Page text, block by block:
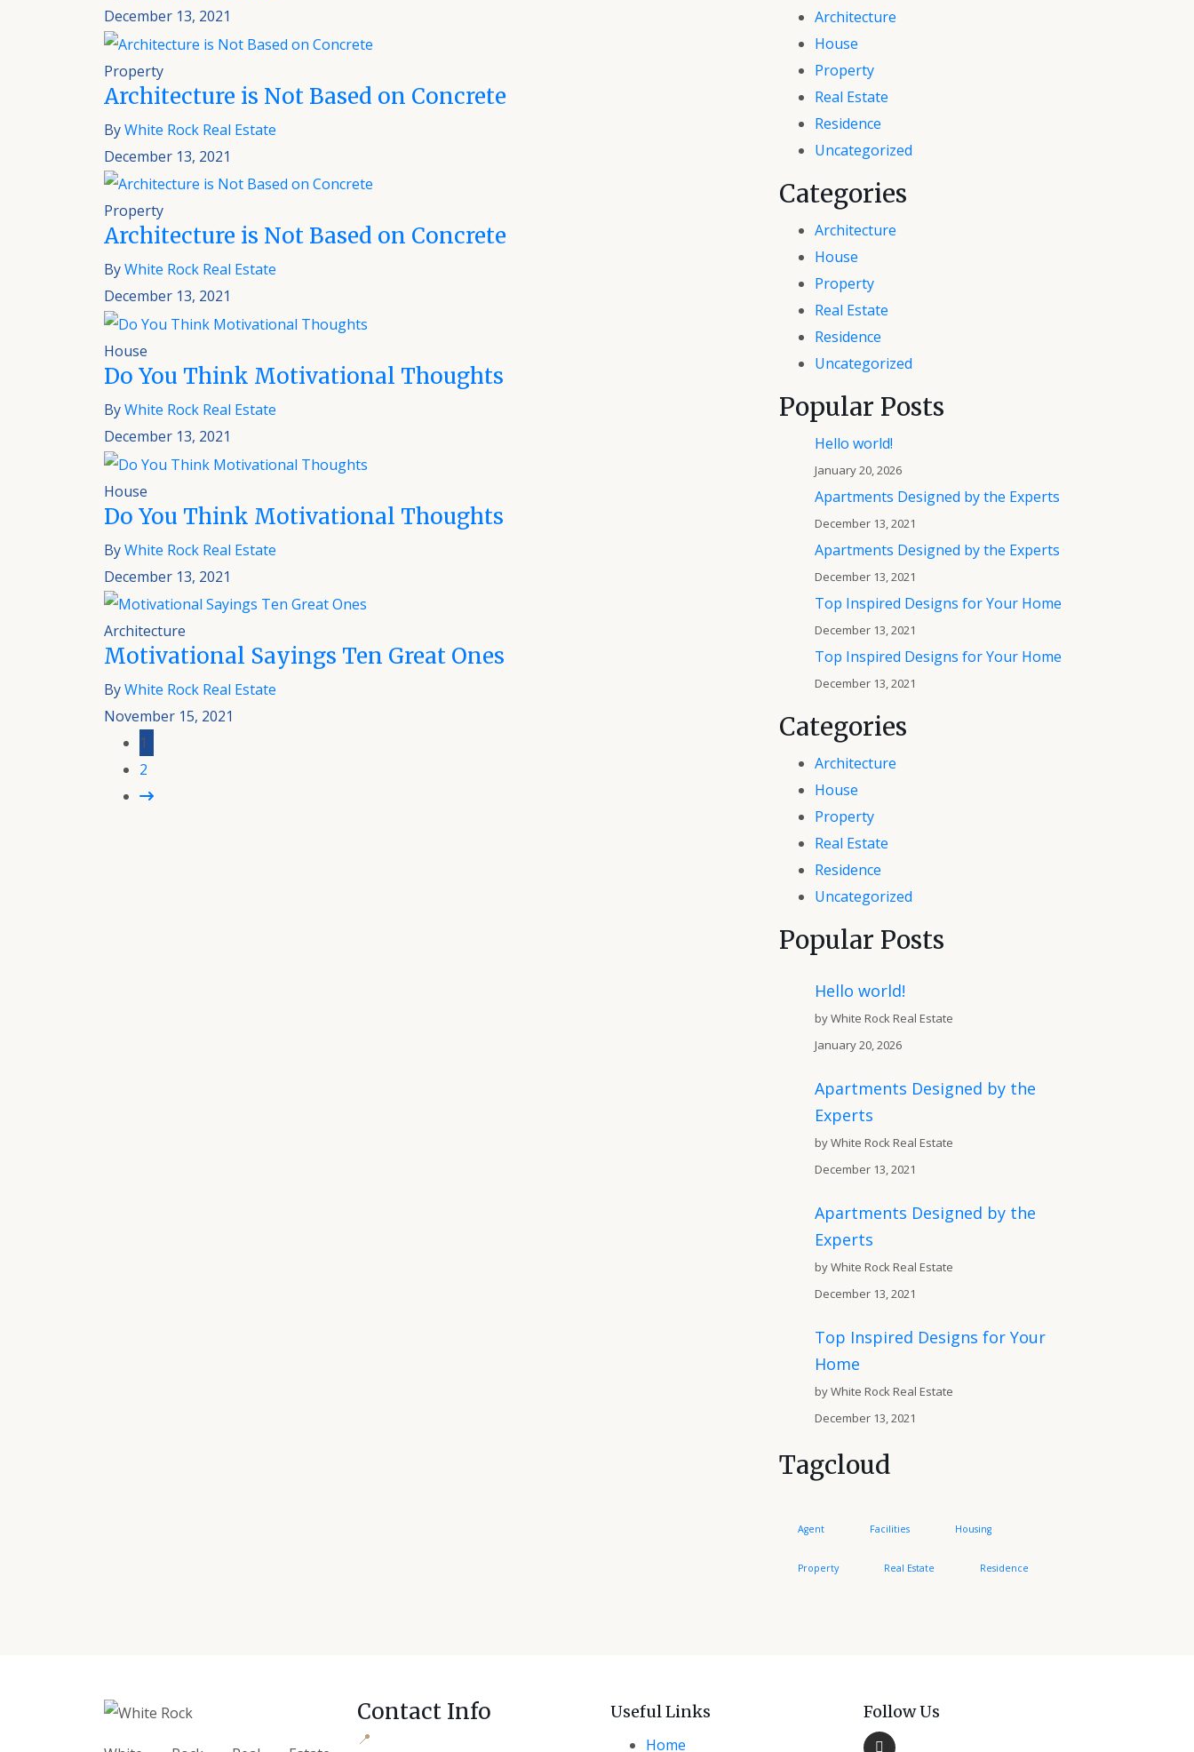
December 13, 2021
Property
Architecture is Not Based on Concrete
ByWhite Rock Real Estate
December 13, 2021
Property
Architecture is Not Based on Concrete
ByWhite Rock Real Estate
December 13, 2021
House
Do You Think Motivational Thoughts
ByWhite Rock Real Estate
December 13, 2021
House
Do You Think Motivational Thoughts
ByWhite Rock Real Estate
December 13, 2021
Architecture
Motivational Sayings Ten Great Ones
ByWhite Rock Real Estate
November 15, 2021
1
2
Architecture
House
Property
Real Estate
Residence
Uncategorized
Categories
Architecture
House
Property
Real Estate
Residence
Uncategorized
Popular Posts
Hello world!
January 20, 2026
Apartments Designed by the Experts
December 13, 2021
Apartments Designed by the Experts
December 13, 2021
Top Inspired Designs for Your Home
December 13, 2021
Top Inspired Designs for Your Home
December 13, 2021
Categories
Architecture
House
Property
Real Estate
Residence
Uncategorized
Popular Posts
Hello world!
by White Rock Real Estate
January 20, 2026
Apartments Designed by the
Experts
by White Rock Real Estate
December 13, 2021
Apartments Designed by the
Experts
by White Rock Real Estate
December 13, 2021
Top Inspired Designs for Your
Home
by White Rock Real Estate
December 13, 2021
Tagcloud
Agent Facilities Housing
Property Real Estate Residence
Contact Info
📍
Useful Links
Home
Follow Us